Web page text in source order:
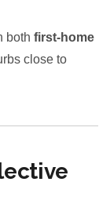
both first-home
close to